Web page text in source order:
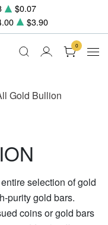
$0.07
$3.90
0
Gold Bullion
selection of gold
purity gold bars.
coins or gold bars